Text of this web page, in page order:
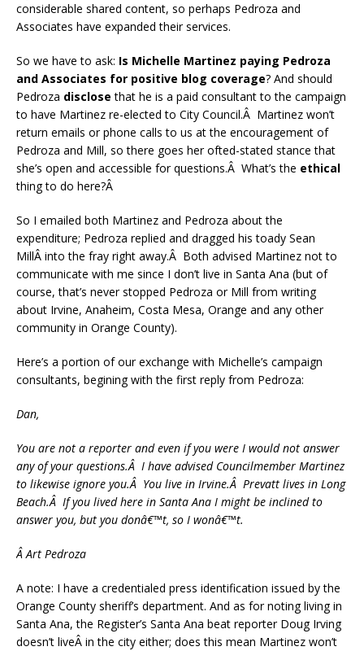
considerable shared content, so perhaps Pedroza and
Associates have expanded their services.
So we have to ask: Is Michelle Martinez paying Pedroza
and Associates for positive blog coverage? And should
Pedroza disclose that he is a paid consultant to the campaign
to have Martinez re-elected to City Council.Â Martinez won’t
return emails or phone calls to us at the encouragement of
Pedroza and Mill, so there goes her ofted-stated stance that
she’s open and accessible for questions.Â What’s the ethical
thing to do here?Â
So I emailed both Martinez and Pedroza about the
expenditure; Pedroza replied and dragged his toady Sean
MillÂ into the fray right away.Â Both advised Martinez not to
communicate with me since I don’t live in Santa Ana (but of
course, that’s never stopped Pedroza or Mill from writing
about Irvine, Anaheim, Costa Mesa, Orange and any other
community in Orange County).
Here’s a portion of our exchange with Michelle’s campaign
consultants, begining with the first reply from Pedroza:
Dan,
You are not a reporter and even if you were I would not answer
any of your questions.Â I have advised Councilmember Martinez
to likewise ignore you.Â You live in Irvine.Â Prevatt lives in Long
Beach.Â If you lived here in Santa Ana I might be inclined to
answer you, but you donâ€™t, so I wonâ€™t.
Â Art Pedroza
A note: I have a credentialed press identification issued by the
Orange County sheriff’s department. And as for noting living in
Santa Ana, the Register’s Santa Ana beat reporter Doug Irving
doesn’t liveÂ in the city either; does this mean Martinez won’t